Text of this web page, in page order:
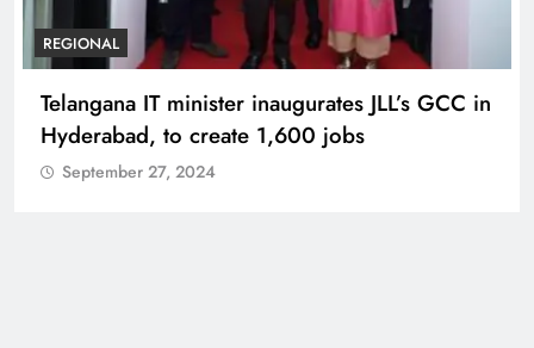
BUSINESS REGIONAL
PM Modi inaugurates Rs 5,000 cr
Bhogapuram Airport in Andhra Pradesh
September 27, 2024